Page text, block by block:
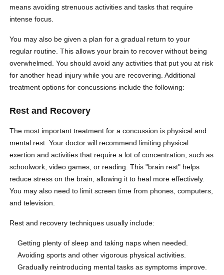
means avoiding strenuous activities and tasks that require
intense focus.
You may also be given a plan for a gradual return to your
regular routine. This allows your brain to recover without being
overwhelmed. You should avoid any activities that put you at risk
for another head injury while you are recovering. Additional
treatment options for concussions include the following:
Rest and Recovery
The most important treatment for a concussion is physical and
mental rest. Your doctor will recommend limiting physical
exertion and activities that require a lot of concentration, such as
schoolwork, video games, or reading. This "brain rest" helps
reduce stress on the brain, allowing it to heal more effectively.
You may also need to limit screen time from phones, computers,
and television.
Rest and recovery techniques usually include:
Getting plenty of sleep and taking naps when needed.
Avoiding sports and other vigorous physical activities.
Gradually reintroducing mental tasks as symptoms improve.